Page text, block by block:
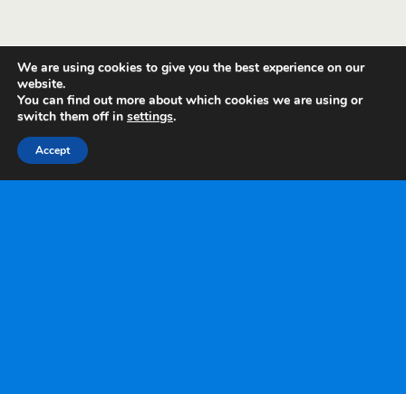
We are using cookies to give you the best experience on our
website.
You can find out more about which cookies we are using or
switch them off in settings.
Accept